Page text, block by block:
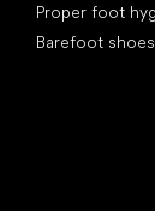
Proper foot
Barefoot